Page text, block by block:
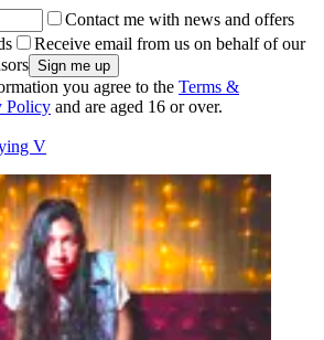
Contact me with news and offers
Receive email from us on behalf of our
you agree to the Terms &
Policy and are aged 16 or over.
V